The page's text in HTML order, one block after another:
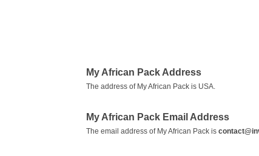
My African Pack Address
The address of My African Pack is USA.
My African Pack Email Address
The email address of My African Pack is